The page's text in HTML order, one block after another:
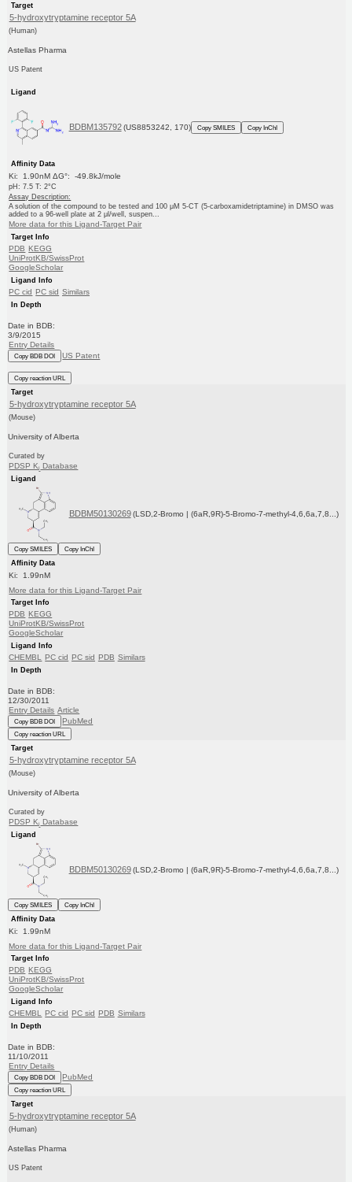
Target
5-hydroxytryptamine receptor 5A
(Human)
Astellas Pharma
US Patent
Ligand
BDBM135792 (US8853242, 170) Copy SMILES Copy InChI
Affinity Data
Ki: 1.90nM ΔG°: -49.8kJ/mole
pH: 7.5 T: 2°C
Assay Description:
A solution of the compound to be tested and 100 μM 5-CT (5-carboxamidetriptamine) in DMSO was
added to a 96-well plate at 2 μl/well, suspen...
More data for this Ligand-Target Pair
Target Info
PDB KEGG
UniProtKB/SwissProt
GoogleScholar
Ligand Info
PC cid PC sid Similars
In Depth
Date in BDB:
3/9/2015
Entry Details
Copy BDB DOI US Patent
Copy reaction URL
Target
5-hydroxytryptamine receptor 5A
(Mouse)
University of Alberta
Curated by
PDSP Ki Database
Ligand
BDBM50130269 (LSD,2-Bromo | (6aR,9R)-5-Bromo-7-methyl-4,6,6a,7,8...)
Copy SMILES
Copy InChI
Affinity Data
Ki: 1.99nM
More data for this Ligand-Target Pair
Target Info
PDB KEGG
UniProtKB/SwissProt
GoogleScholar
Ligand Info
CHEMBL PC cid PC sid PDB Similars
In Depth
Date in BDB:
12/30/2011
Entry Details Article
Copy BDB DOI PubMed
Copy reaction URL
Target
5-hydroxytryptamine receptor 5A
(Mouse)
University of Alberta
Curated by
PDSP Ki Database
Ligand
BDBM50130269 (LSD,2-Bromo | (6aR,9R)-5-Bromo-7-methyl-4,6,6a,7,8...)
Copy SMILES
Copy InChI
Affinity Data
Ki: 1.99nM
More data for this Ligand-Target Pair
Target Info
PDB KEGG
UniProtKB/SwissProt
GoogleScholar
Ligand Info
CHEMBL PC cid PC sid PDB Similars
In Depth
Date in BDB:
11/10/2011
Entry Details
Copy BDB DOI PubMed
Copy reaction URL
Target
5-hydroxytryptamine receptor 5A
(Human)
Astellas Pharma
US Patent